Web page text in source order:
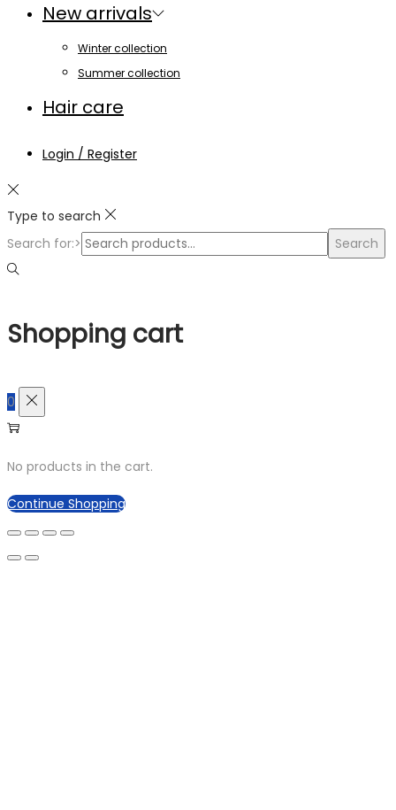
New arrivals
Winter collection
Summer collection
Hair care
Login / Register
Type to search
Search for:>
Search
Shopping cart
0
No products in the cart.
Continue Shopping